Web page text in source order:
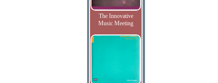
The Innovative
Music Meeting